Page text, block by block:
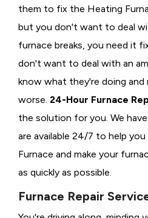
them to fix the Heating
but you don't want to deal
furnace breaks, you need it
don't want to deal with an
know what they're doing and
worse. 24-Hour Furnace
the solution for you. We
are available 24/7 to help you
Furnace and make your
as quickly as possible.
Furnace Repair